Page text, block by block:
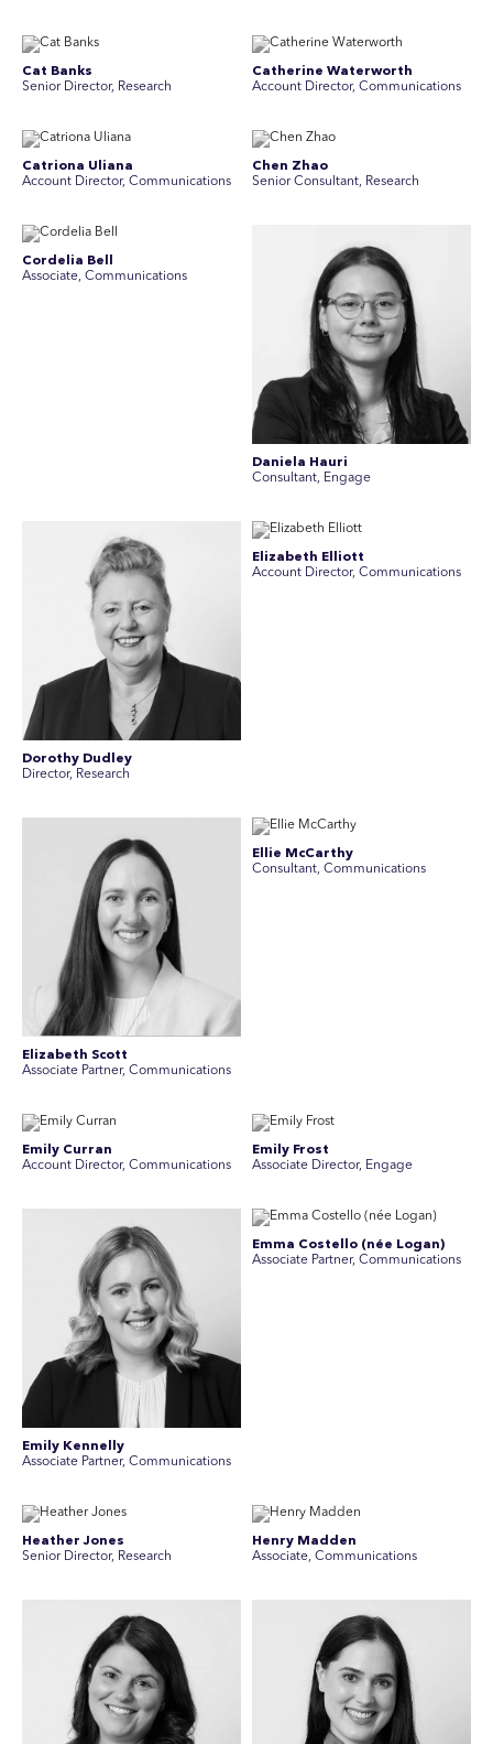
Cat Banks
Senior Director, Research
Catherine Waterworth
Account Director, Communications
Catriona Uliana
Account Director, Communications
Chen Zhao
Senior Consultant, Research
Cordelia Bell
Associate, Communications
Daniela Hauri
Consultant, Engage
Dorothy Dudley
Director, Research
Elizabeth Elliott
Account Director, Communications
Elizabeth Scott
Associate Partner, Communications
Ellie McCarthy
Consultant, Communications
Emily Curran
Account Director, Communications
Emily Frost
Associate Director, Engage
Emily Kennelly
Associate Partner, Communications
Emma Costello (née Logan)
Associate Partner, Communications
Heather Jones
Senior Director, Research
Henry Madden
Associate, Communications